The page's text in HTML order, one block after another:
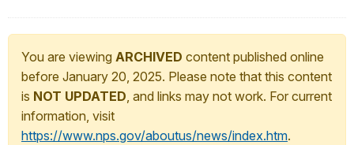
You are viewing ARCHIVED content published online
before January 20, 2025. Please note that this content
is NOT UPDATED, and links may not work. For current
information, visit
https://www.nps.gov/aboutus/news/index.htm.